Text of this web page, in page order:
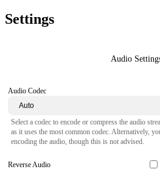
Settings
Audio
Audio Codec
Select a codec to encode or compress the audio
as it uses the most common codec. Alternatively,
encoding the audio, though this is not advised.
Reverse Audio